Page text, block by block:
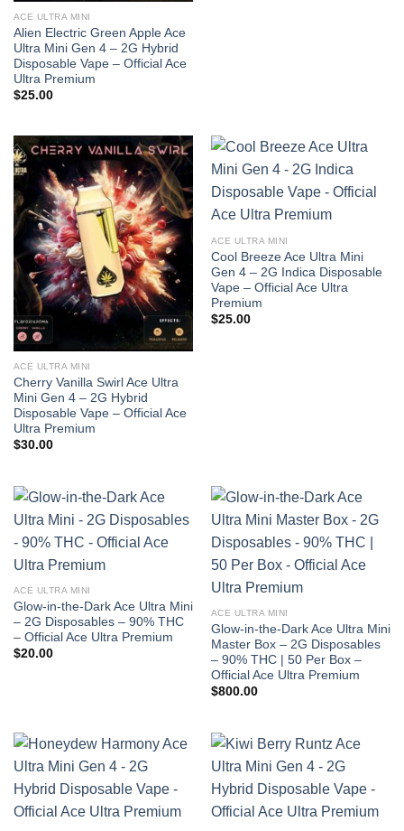
ACE ULTRA MINI
Alien Electric Green Apple Ace
Ultra Mini Gen 4 – 2G Hybrid
Disposable Vape – Official Ace
Ultra Premium
$25.00
ACE ULTRA MINI
Cherry Vanilla Swirl Ace Ultra
Mini Gen 4 – 2G Hybrid
Disposable Vape – Official Ace
Ultra Premium
$30.00
ACE ULTRA MINI
Cool Breeze Ace Ultra Mini
Gen 4 – 2G Indica Disposable
Vape – Official Ace Ultra
Premium
$25.00
ACE ULTRA MINI
Glow-in-the-Dark Ace Ultra Mini
– 2G Disposables – 90% THC
– Official Ace Ultra Premium
$20.00
ACE ULTRA MINI
Glow-in-the-Dark Ace Ultra Mini
Master Box – 2G Disposables
– 90% THC | 50 Per Box –
Official Ace Ultra Premium
$800.00